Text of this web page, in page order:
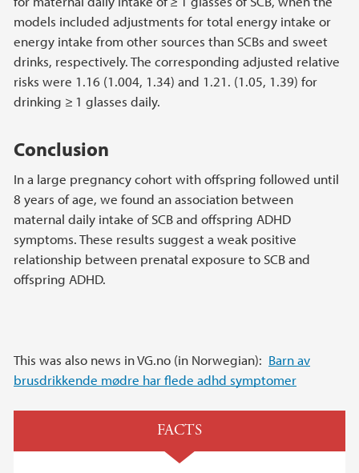
models included adjustments for total energy intake or
energy intake from other sources than SCBs and sweet
drinks, respectively. The corresponding adjusted relative
risks were 1.16 (1.004, 1.34) and 1.21. (1.05, 1.39) for
drinking ≥ 1 glasses daily.
Conclusion
In a large pregnancy cohort with offspring followed until
8 years of age, we found an association between
maternal daily intake of SCB and offspring ADHD
symptoms. These results suggest a weak positive
relationship between prenatal exposure to SCB and
offspring ADHD.
This was also news in VG.no (in Norwegian): Barn av
brusdrikkende mødre har flede adhd symptomer
FACTS